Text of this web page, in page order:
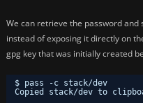
We can retrieve the password
instead of exposing it directly on
gpg key that was initially created
$ pass -c stack/dev
Copied stack/dev to